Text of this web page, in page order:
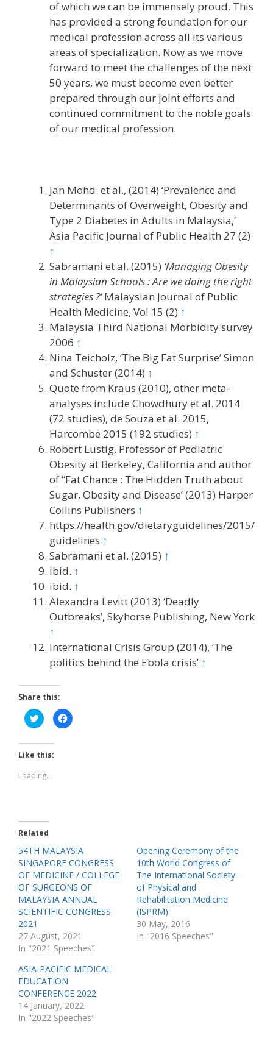
of which we can be immensely proud. This
has provided a strong foundation for our
medical profession across all its various
areas of specialization. Now as we move
forward to meet the challenges of the next
50 years, we must become even better
prepared through our joint efforts and
continued commitment to the noble goals
of our medical profession.
Jan Mohd. et al., (2014) ‘Prevalence and
Determinants of Overweight, Obesity and
Type 2 Diabetes in Adults in Malaysia,’
Asia Pacific Journal of Public Health 27 (2)
↑
Sabramani et al. (2015) ‘Managing Obesity
in Malaysian Schools : Are we doing the right
strategies ?’Malaysian Journal of Public
Health Medicine, Vol 15 (2) ↑
Malaysia Third National Morbidity survey
2006 ↑
Nina Teicholz, ‘The Big Fat Surprise’ Simon
and Schuster (2014) ↑
Quote from Kraus (2010), other meta-
analyses include Chowdhury et al. 2014
(72 studies), de Souza et al. 2015,
Harcombe 2015 (192 studies) ↑
Robert Lustig, Professor of Pediatric
Obesity at Berkeley, California and author
of “Fat Chance : The Hidden Truth about
Sugar, Obesity and Disease’ (2013) Harper
Collins Publishers ↑
https://health.gov/dietaryguidelines/2015/
guidelines ↑
Sabramani et al. (2015) ↑
ibid. ↑
ibid. ↑
Alexandra Levitt (2013) ‘Deadly
Outbreaks’, Skyhorse Publishing, New York
↑
International Crisis Group (2014), ‘The
politics behind the Ebola crisis’ ↑
Share this:
C
l
k
t
o
h
a
T
i
e
r
(
O
p
e
n
s
i
e
w
w
n
d
o
w
)
C
l
b
o
o
k
(
O
p
e
n
s
n
w
i
n
w
)
Like this:
Loading...
Related
54TH MALAYSIA
SINGAPORE CONGRESS
OF MEDICINE / COLLEGE
OF SURGEONS OF
MALAYSIA ANNUAL
SCIENTIFIC CONGRESS
2021
27 August, 2021
In "2021 Speeches"
Opening Ceremony of the
10th World Congress of
The International Society
of Physical and
Rehabilitation Medicine
(ISPRM)
30 May, 2016
In "2016 Speeches"
ASIA-PACIFIC MEDICAL
EDUCATION
CONFERENCE 2022
14 January, 2022
In "2022 Speeches"